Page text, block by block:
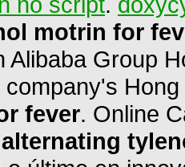
motrin for
Alibaba Group
company's
fever. Online
alternating